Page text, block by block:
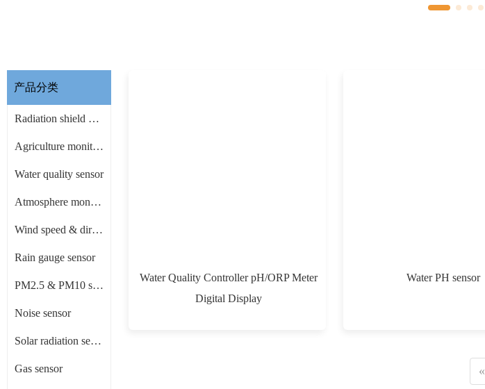
产品分类
Radiation shield & other Accessories
Agriculture monitoring sensor
Water quality sensor
Atmosphere monitoring sensor
Wind speed & direction sensor
Rain gauge sensor
PM2.5 & PM10 sensor
Noise sensor
Solar radiation sensor/ Pyranometer
Gas sensor
Water Quality Controller pH/ORP Meter
Digital Display
Water PH sensor
«